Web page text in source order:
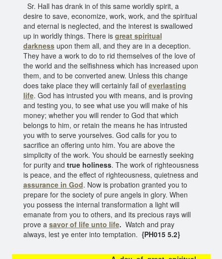
Sr. Hall has drank in of this same worldly spirit, a
desire to save, economize, work, work, and the spiritual
and eternal is neglected, and the interest is swallowed
up in worldly things. There is great spiritual
darkness upon them all, and they are in a deception.
They have a work to do to rid themselves of the love of
the world and the selfishness which has increased upon
them, and to be converted anew. Unless this change
does take place they will certainly fail of everlasting
life. God has intrusted you with means, and is proving
and testing you, to see what use you will make of his
money; whether you will render to God that which
belongs to him, or retain the means he has intrusted
you with to serve yourselves. God calls for you to
sacrifice an offering unto him. You are above the
simplicity of the work. You should be earnestly seeking
for purity and true holiness. The work of righteousness
is peace, and the effect of righteousness, quietness and
assurance in God. Now is probation granted you to
prepare for the society of pure angels in glory. When
you possess the internal transformation a light will
emanate from you to others, and its precious rays will
prove a savor of life unto life. Watch and pray
always, lest ye enter into temptation. {PH015 5.2}